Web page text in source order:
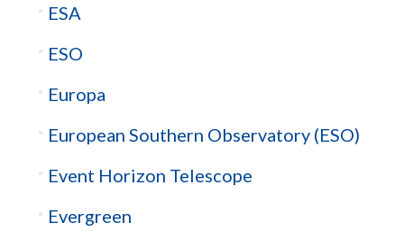
ESA
ESO
Europa
European Southern Observatory (ESO)
Event Horizon Telescope
Evergreen